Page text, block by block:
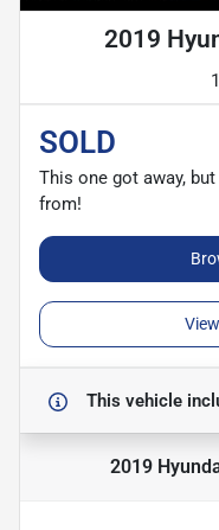
2019
SOLD
This one got away,
from!
This vehicle
2019